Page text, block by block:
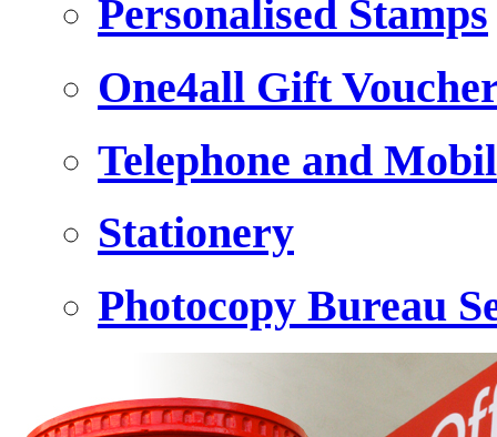
Personalised Stamps
One4all Gift
Telephone and
Stationery
Photocopy Bureau